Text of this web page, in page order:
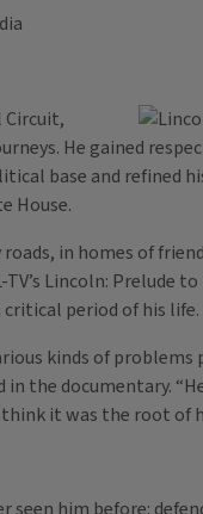
Circuit,
He gained
base and refined
House.
roads, in homes of
Lincoln: Prelude
period of his life.
kinds of problems
the documentary.
it was the root of